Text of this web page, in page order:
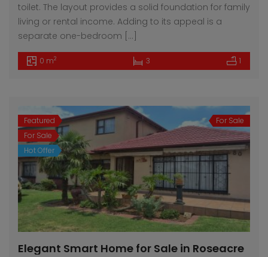
toilet. The layout provides a solid foundation for family
living or rental income. Adding to its appeal is a
separate one-bedroom […]
0 m2 3 1
Featured
For Sale
Hot Offer
For Sale
Elegant Smart Home for Sale in Roseacre